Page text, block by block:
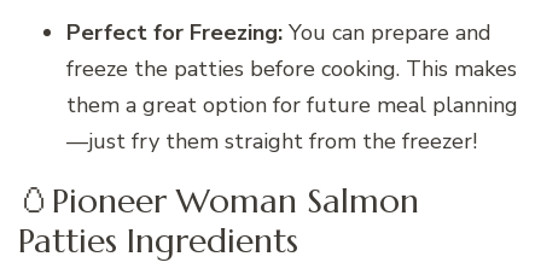
Perfect for Freezing: You can prepare and
freeze the patties before cooking. This makes
them a great option for future meal planning
—just fry them straight from the freezer!
🥚Pioneer Woman Salmon
Patties Ingredients